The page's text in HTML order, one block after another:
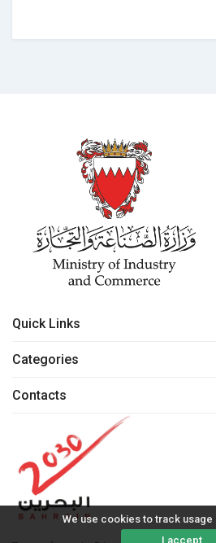
We use cookies to track
I accept
Quick Links
Categories
Contacts